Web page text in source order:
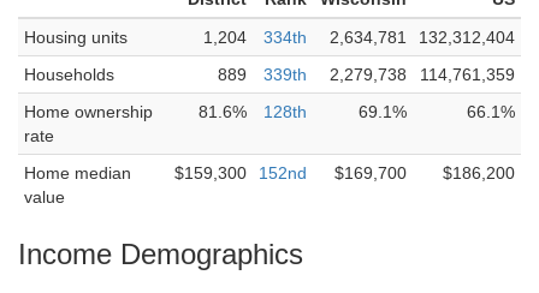
Housing units
1,204 334th 2,634,781
132,312,404
Households
889 339th 2,279,738
114,761,359
Home ownership
rate
81.6% 128th 69.1% 66.1%
Home median
value
$159,300 152nd $169,700 $186,200
Income Demographics